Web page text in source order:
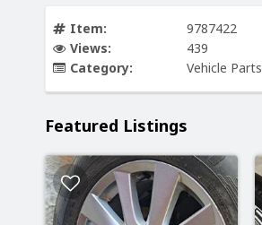
Item:
9787422
Views:
439
Category:
Vehicle Parts
Featured Listings